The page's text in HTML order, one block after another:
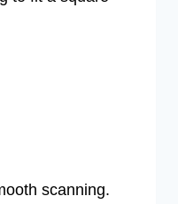
scanning.